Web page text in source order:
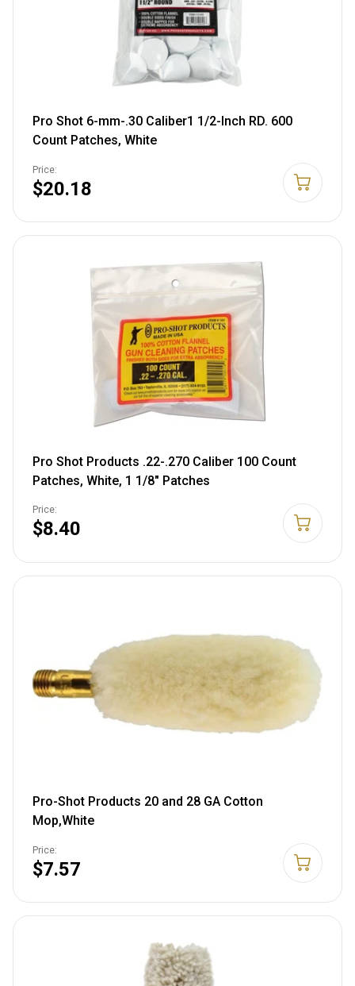
Pro Shot 6-mm-.30 Caliber1 1/2-Inch RD. 600
Count Patches, White
Price:
$20.18
Pro Shot Products .22-.270 Caliber 100 Count
Patches, White, 1 1/8" Patches
Price:
$8.40
Pro-Shot Products 20 and 28 GA Cotton
Mop,White
Price:
$7.57